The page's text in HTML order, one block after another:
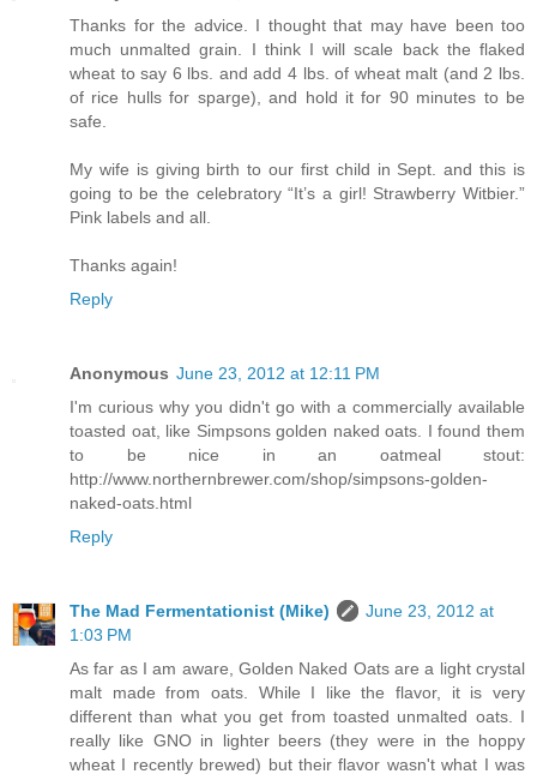
Thanks for the advice. I thought that may have been too
much unmalted grain. I think I will scale back the flaked
wheat to say 6 lbs. and add 4 lbs. of wheat malt (and 2 lbs.
of rice hulls for sparge), and hold it for 90 minutes to be
safe.
My wife is giving birth to our first child in Sept. and this is
going to be the celebratory “It’s a girl! Strawberry Witbier.”
Pink labels and all.
Thanks again!
Reply
Anonymous June 23, 2012 at 12:11 PM
I'm curious why you didn't go with a commercially available
toasted oat, like Simpsons golden naked oats. I found them
to be nice in an oatmeal stout:
http://www.northernbrewer.com/shop/simpsons-golden-
naked-oats.html
Reply
The Mad Fermentationist (Mike)
June 23, 2012 at
1:03 PM
As far as I am aware, Golden Naked Oats are a light crystal
malt made from oats. While I like the flavor, it is very
different than what you get from toasted unmalted oats. I
really like GNO in lighter beers (they were in the hoppy
wheat I recently brewed) but their flavor wasn't what I was